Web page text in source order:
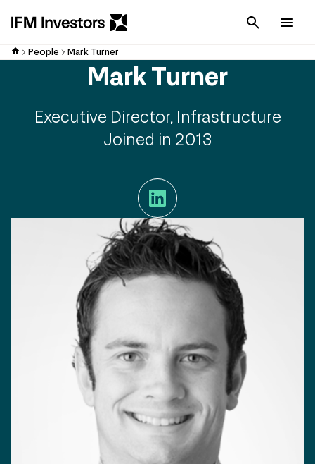
Cancel
People Mark Turner
Mark Turner
Executive Director, Infrastructure
Joined in 2013
LinkedIn